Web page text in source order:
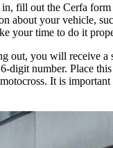
fill out the Cerfa
about your vehicle,
your time to do it
out, you will receive a
digit number. Place
It is